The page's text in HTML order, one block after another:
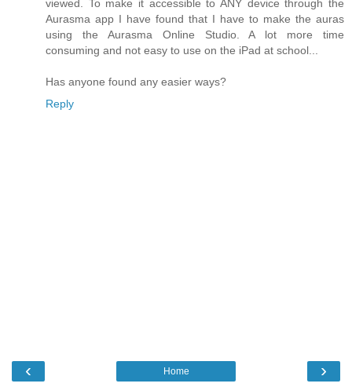
viewed. To make it accessible to ANY device through the
Aurasma app I have found that I have to make the auras
using the Aurasma Online Studio. A lot more time
consuming and not easy to use on the iPad at school...
Has anyone found any easier ways?
Reply
‹ ›
Home